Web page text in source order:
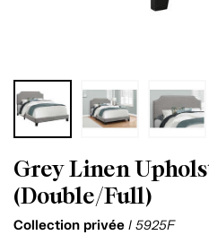
Grey Linen
(Double/Full)
Collection privée I 5925F